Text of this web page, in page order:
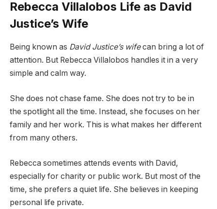
Rebecca Villalobos Life as David
Justice’s Wife
Being known as David Justice’s wifecan bring a lot of
attention. But Rebecca Villalobos handles it in a very
simple and calm way.
She does not chase fame. She does not try to be in
the spotlight all the time. Instead, she focuses on her
family and her work. This is what makes her different
from many others.
Rebecca sometimes attends events with David,
especially for charity or public work. But most of the
time, she prefers a quiet life. She believes in keeping
personal life private.